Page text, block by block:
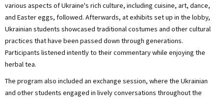
various aspects of Ukraine's rich culture, including cuisine, art, dance,
and Easter eggs, followed. Afterwards, at exhibits set up in the lobby,
Ukrainian students showcased traditional costumes and other cultural
practices that have been passed down through generations.
Participants listened intently to their commentary while enjoying the
herbal tea.
The program also included an exchange session, where the Ukrainian
and other students engaged in lively conversations throughout the